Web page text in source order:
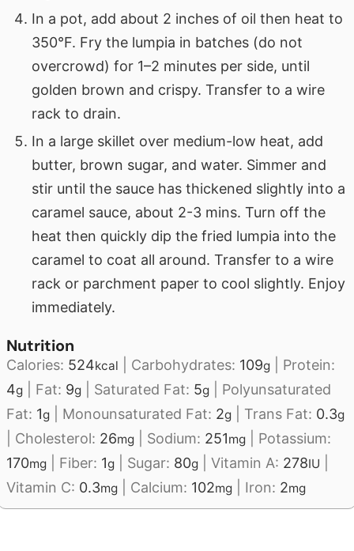
In a pot, add about 2 inches of oil then heat to
350°F. Fry the lumpia in batches (do not
overcrowd) for 1–2 minutes per side, until
golden brown and crispy. Transfer to a wire
rack to drain.
In a large skillet over medium-low heat, add
butter, brown sugar, and water. Simmer and
stir until the sauce has thickened slightly into a
caramel sauce, about 2-3 mins. Turn off the
heat then quickly dip the fried lumpia into the
caramel to coat all around. Transfer to a wire
rack or parchment paper to cool slightly. Enjoy
immediately.
Nutrition
Calories: 524kcal Carbohydrates: 109g
Protein:
4g Fat: 9g Saturated Fat: 5g
Polyunsaturated
Fat: 1g Monounsaturated Fat: 2g Trans Fat: 0.3g
Cholesterol: 26mg Sodium: 251mg
Potassium:
170mg Fiber: 1g Sugar: 80g |Vitamin A: 278IU
Vitamin C: 0.3mg Calcium: 102mg Iron: 2mg